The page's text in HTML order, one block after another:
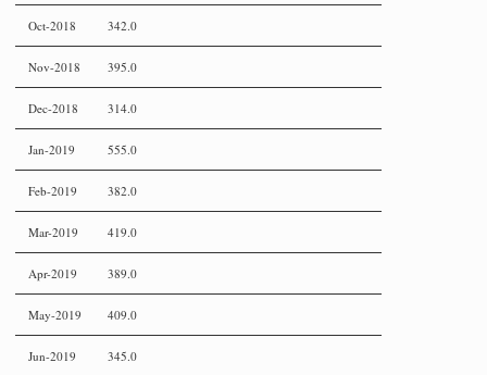
Oct-2018 342.0
Nov-2018 395.0
Dec-2018 314.0
Jan-2019 555.0
Feb-2019 382.0
Mar-2019 419.0
Apr-2019 389.0
May-2019 409.0
Jun-2019 345.0